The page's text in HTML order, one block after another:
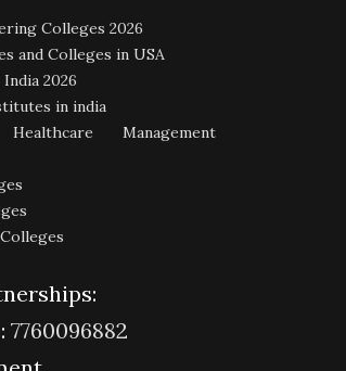
Colleges 2026
and Colleges in USA
2026
in india
Management
7760096882